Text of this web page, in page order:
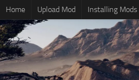
Home Upload Mod Installing Mods